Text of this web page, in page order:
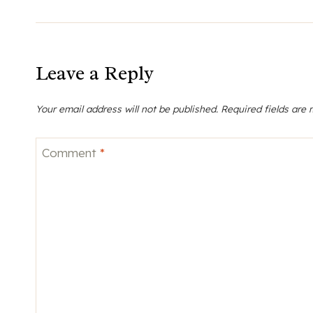
Leave a Reply
Your email address will not be published. Required fields are
Comment *